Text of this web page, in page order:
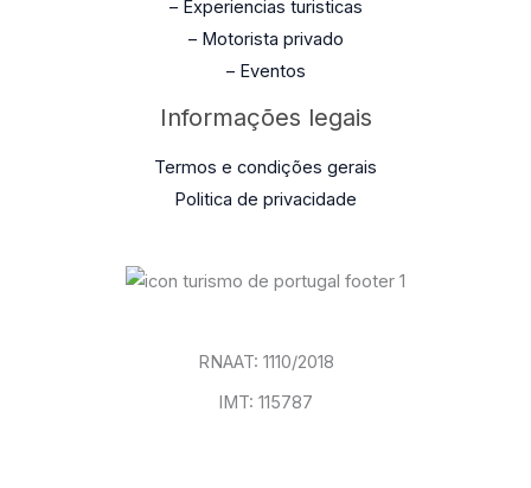
– Experiencias turisticas
– Motorista privado
– Eventos
Informações legais
Termos e condições gerais
Politica de privacidade
RNAAT: 1110/2018
IMT: 115787